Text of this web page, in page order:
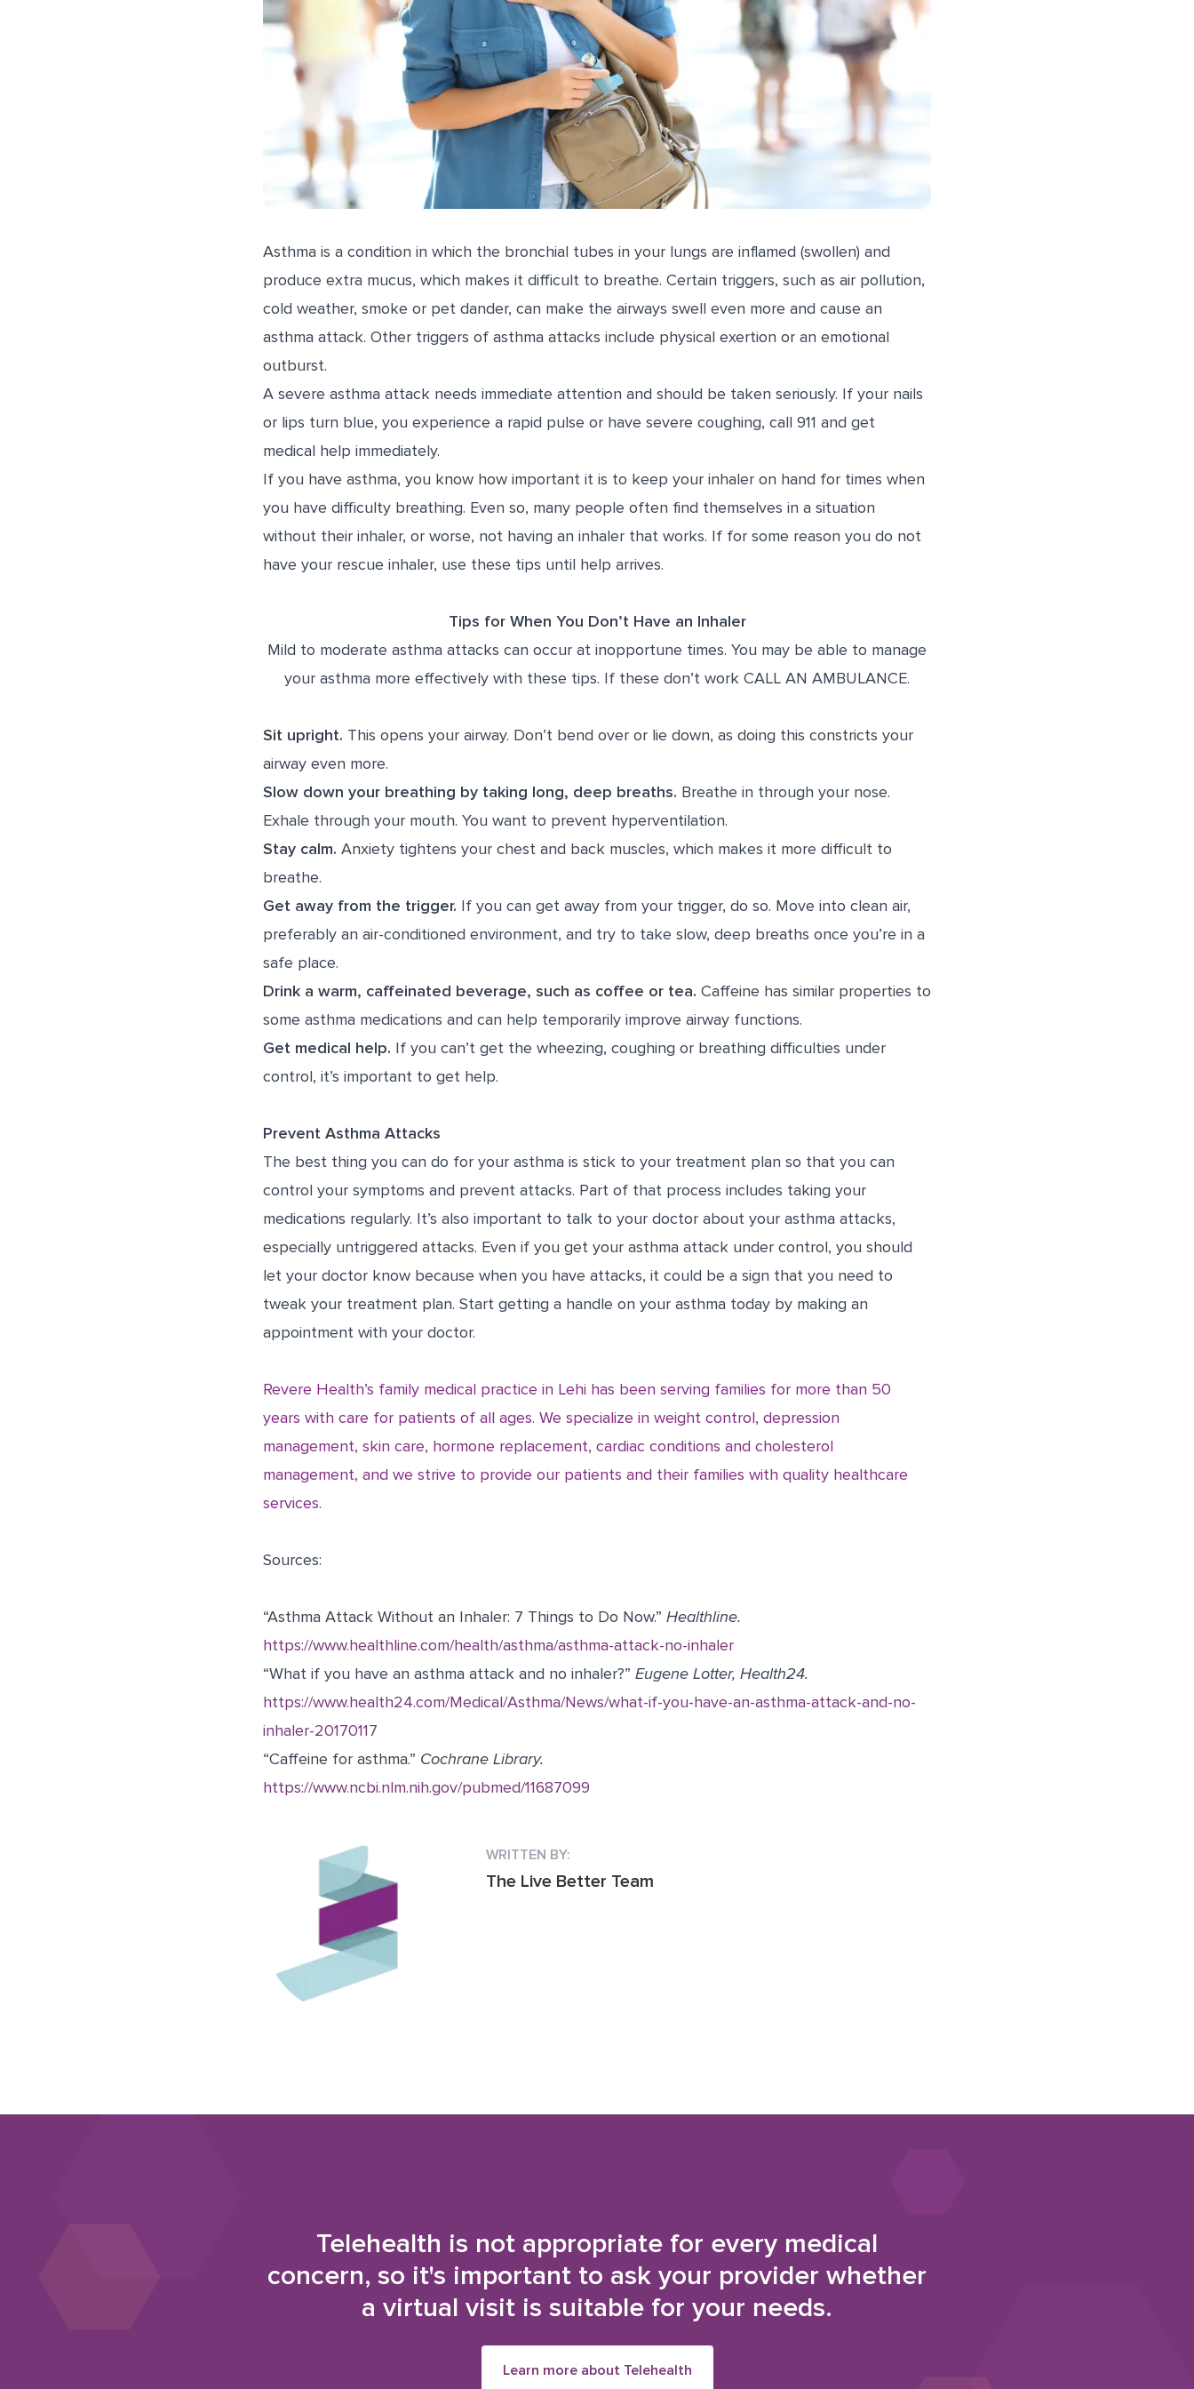
Asthma is a condition in which the bronchial tubes in your lungs are inflamed (swollen) and
produce extra mucus, which makes it difficult to breathe. Certain triggers, such as air pollution,
cold weather, smoke or pet dander, can make the airways swell even more and cause an
asthma attack. Other triggers of asthma attacks include physical exertion or an emotional
outburst.
A severe asthma attack needs immediate attention and should be taken seriously. If your nails
or lips turn blue, you experience a rapid pulse or have severe coughing, call 911 and get
medical help immediately.
If you have asthma, you know how important it is to keep your inhaler on hand for times when
you have difficulty breathing. Even so, many people often find themselves in a situation
without their inhaler, or worse, not having an inhaler that works. If for some reason you do not
have your rescue inhaler, use these tips until help arrives.
Tips for When You Don’t Have an Inhaler
Mild to moderate asthma attacks can occur at inopportune times. You may be able to manage
your asthma more effectively with these tips. If these don’t work CALL AN AMBULANCE.
Sit upright. This opens your airway. Don’t bend over or lie down, as doing this constricts your
airway even more.
Slow down your breathing by taking long, deep breaths. Breathe in through your nose.
Exhale through your mouth. You want to prevent hyperventilation.
Stay calm. Anxiety tightens your chest and back muscles, which makes it more difficult to
breathe.
Get away from the trigger. If you can get away from your trigger, do so. Move into clean air,
preferably an air-conditioned environment, and try to take slow, deep breaths once you’re in a
safe place.
Drink a warm, caffeinated beverage, such as coffee or tea. Caffeine has similar properties to
some asthma medications and can help temporarily improve airway functions.
Get medical help. If you can’t get the wheezing, coughing or breathing difficulties under
control, it’s important to get help.
Prevent Asthma Attacks
The best thing you can do for your asthma is stick to your treatment plan so that you can
control your symptoms and prevent attacks. Part of that process includes taking your
medications regularly. It’s also important to talk to your doctor about your asthma attacks,
especially untriggered attacks. Even if you get your asthma attack under control, you should
let your doctor know because when you have attacks, it could be a sign that you need to
tweak your treatment plan. Start getting a handle on your asthma today by making an
appointment with your doctor.
Revere Health’s family medical practice in Lehi has been serving families for more than 50
years with care for patients of all ages. We specialize in weight control, depression
management, skin care, hormone replacement, cardiac conditions and cholesterol
management, and we strive to provide our patients and their families with quality healthcare
services.
Sources:
“Asthma Attack Without an Inhaler: 7 Things to Do Now.” ​ Healthline.
https://www.healthline.com/health/asthma/asthma-attack-no-inhaler
“What if you have an asthma attack and no inhaler?” Eugene Lotter, Health24.
https://www.health24.com/Medical/Asthma/News/what-if-you-have-an-asthma-attack-and-no-
inhaler-20170117
“Caffeine for asthma.” Cochrane Library.
https://www.ncbi.nlm.nih.gov/pubmed/11687099
WRITTEN BY:
The Live Better Team
Telehealth is not appropriate for every medical
concern, so it's important to ask your provider whether
a virtual visit is suitable for your needs.
Learn more about Telehealth